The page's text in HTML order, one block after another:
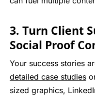
3. Turn Client
Social Proof
Your success stories
detailed case studies
sized graphics,